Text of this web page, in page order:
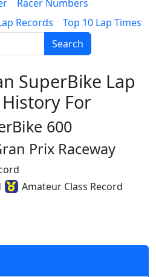
Racer Numbers
Records
Top 10 Lap Times
Search
SuperBike Lap
For
600
Prix Raceway
Amateur Class Record